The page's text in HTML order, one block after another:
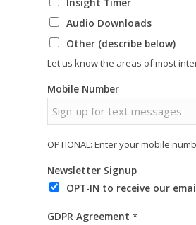
Insight Timer
Audio Downloads
Other (describe below)
Let us know the areas of most
Mobile Number
OPTIONAL: Enter your mobile
Newsletter Signup
OPT-IN to receive our
GDPR Agreement *